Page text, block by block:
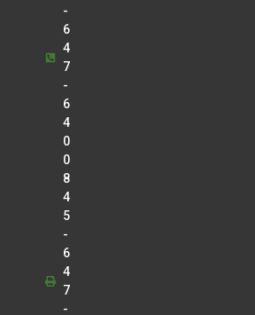
-
6
4
7
-
6
4
0
0
8
4
5
-
6
4
7
-